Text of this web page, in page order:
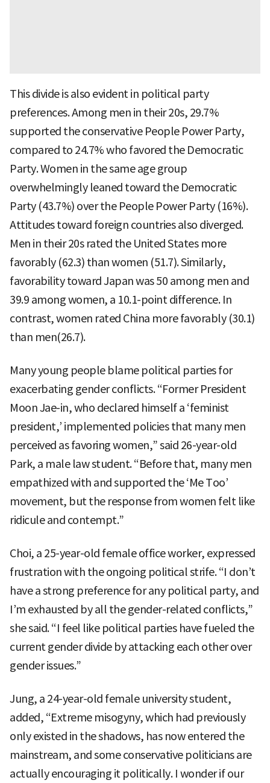
This divide is also evident in political party
preferences. Among men in their 20s, 29.7%
supported the conservative People Power Party,
compared to 24.7% who favored the Democratic
Party. Women in the same age group
overwhelmingly leaned toward the Democratic
Party (43.7%) over the People Power Party (16%).
Attitudes toward foreign countries also diverged.
Men in their 20s rated the United States more
favorably (62.3) than women (51.7). Similarly,
favorability toward Japan was 50 among men and
39.9 among women, a 10.1-point difference. In
contrast, women rated China more favorably (30.1)
than men(26.7).
Many young people blame political parties for
exacerbating gender conflicts. “Former President
Moon Jae-in, who declared himself a ‘feminist
president,’ implemented policies that many men
perceived as favoring women,” said 26-year-old
Park, a male law student. “Before that, many men
empathized with and supported the ‘Me Too’
movement, but the response from women felt like
ridicule and contempt.”
Choi, a 25-year-old female office worker, expressed
frustration with the ongoing political strife. “I don’t
have a strong preference for any political party, and
I’m exhausted by all the gender-related conflicts,”
she said. “I feel like political parties have fueled the
current gender divide by attacking each other over
gender issues.”
Jung, a 24-year-old female university student,
added, “Extreme misogyny, which had previously
only existed in the shadows, has now entered the
mainstream, and some conservative politicians are
actually encouraging it politically. I wonder if our